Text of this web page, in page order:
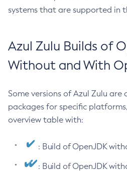
systems that are supported in
Azul Zulu Builds of
Without and With
Some versions of Azul Zulu
packages for specific
overview table with:
: Build of OpenJDK
: Build of OpenJDK